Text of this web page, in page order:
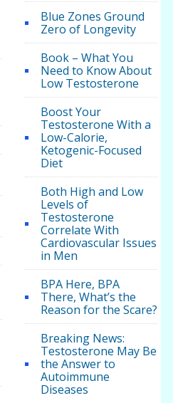
Blue Zones Ground
Zero of Longevity
Book – What You
Need to Know About
Low Testosterone
Boost Your
Testosterone With a
Low-Calorie,
Ketogenic-Focused
Diet
Both High and Low
Levels of
Testosterone
Correlate With
Cardiovascular Issues
in Men
BPA Here, BPA
There, What’s the
Reason for the Scare?
Breaking News:
Testosterone May Be
the Answer to
Autoimmune
Diseases